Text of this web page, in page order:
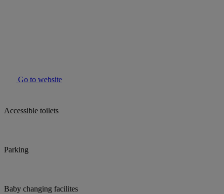
Go to website
Accessible toilets
Parking
Baby changing facilites